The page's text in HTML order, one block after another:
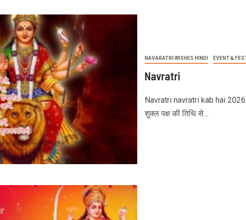
NAVARATRI WISHES HINDI EVENT &
Navratri
Navratri navratri kab hai 2026
शुक्ल पक्ष की तिथि से…